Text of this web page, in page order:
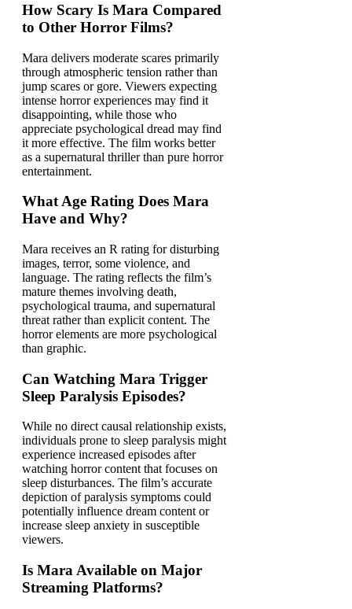
How Scary Is Mara Compared
to Other Horror Films?
Mara delivers moderate scares primarily
through atmospheric tension rather than
jump scares or gore. Viewers expecting
intense horror experiences may find it
disappointing, while those who
appreciate psychological dread may find
it more effective. The film works better
as a supernatural thriller than pure horror
entertainment.
What Age Rating Does Mara
Have and Why?
Mara receives an R rating for disturbing
images, terror, some violence, and
language. The rating reflects the film’s
mature themes involving death,
psychological trauma, and supernatural
threat rather than explicit content. The
horror elements are more psychological
than graphic.
Can Watching Mara Trigger
Sleep Paralysis Episodes?
While no direct causal relationship exists,
individuals prone to sleep paralysis might
experience increased episodes after
watching horror content that focuses on
sleep disturbances. The film’s accurate
depiction of paralysis symptoms could
potentially influence dream content or
increase sleep anxiety in susceptible
viewers.
Is Mara Available on Major
Streaming Platforms?